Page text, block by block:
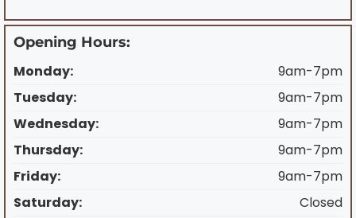
Opening Hours:
Monday:
9am-7pm
Tuesday:
9am-7pm
Wednesday:
9am-7pm
Thursday:
9am-7pm
Friday:
9am-7pm
Saturday:
Closed